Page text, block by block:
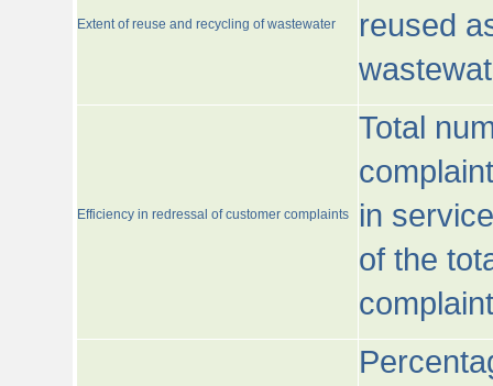
Extent of reuse and recycling of wastewater
reused
Efficiency in redressal of customer complaints
Total
in
of the